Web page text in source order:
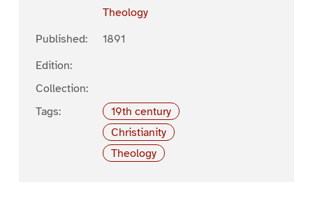
Theology
Published:
1891
Edition:
Collection:
Tags:
19th century
Christianity
Theology